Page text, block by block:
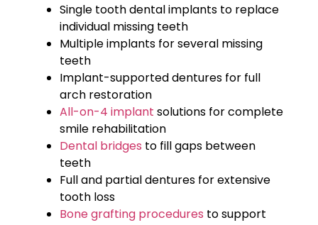
Single tooth dental implants to replace
individual missing teeth
Multiple implants for several missing
teeth
Implant-supported dentures for full
arch restoration
All-on-4 implant solutions for complete
smile rehabilitation
Dental bridges to fill gaps between
teeth
Full and partial dentures for extensive
tooth loss
Bone grafting procedures to support